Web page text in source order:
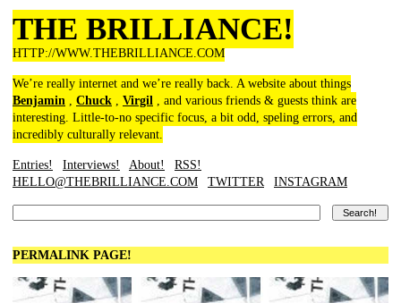
THE BRILLIANCE!
HTTP://WWW.THEBRILLIANCE.COM
We’re really internet and we’re really back. A website about things
Benjamin , Chuck , Virgil , and various friends & guests think are
interesting. Little-to-no specific focus, a bit odd, speling errors, and
incredibly culturally relevant.
Entries! Interviews! About!
RSS!
HELLO@THEBRILLIANCE.COM
TWITTER INSTAGRAM
PERMALINK PAGE!